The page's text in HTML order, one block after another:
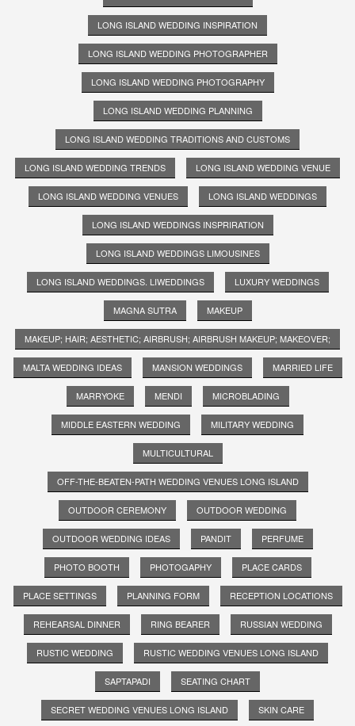
LONG ISLAND WEDDING INSPIRATION
LONG ISLAND WEDDING PHOTOGRAPHER
LONG ISLAND WEDDING PHOTOGRAPHY
LONG ISLAND WEDDING PLANNING
LONG ISLAND WEDDING TRADITIONS AND CUSTOMS
LONG ISLAND WEDDING TRENDS LONG ISLAND WEDDING VENUE
LONG ISLAND WEDDING VENUES LONG ISLAND WEDDINGS
LONG ISLAND WEDDINGS INSPRIRATION
LONG ISLAND WEDDINGS LIMOUSINES
LONG ISLAND WEDDINGS. LIWEDDINGS LUXURY WEDDINGS
MAGNA SUTRA MAKEUP
MAKEUP; HAIR; AESTHETIC; AIRBRUSH; AIRBRUSH MAKEUP; MAKEOVER;
MALTA WEDDING IDEAS MANSION WEDDINGS MARRIED LIFE
MARRYOKE MENDI MICROBLADING
MIDDLE EASTERN WEDDING MILITARY WEDDING
MULTICULTURAL
OFF-THE-BEATEN-PATH WEDDING VENUES LONG ISLAND
OUTDOOR CEREMONY OUTDOOR WEDDING
OUTDOOR WEDDING IDEAS PANDIT PERFUME
PHOTO BOOTH PHOTOGAPHY PLACE CARDS
PLACE SETTINGS PLANNING FORM RECEPTION LOCATIONS
REHEARSAL DINNER RING BEARER RUSSIAN WEDDING
RUSTIC WEDDING RUSTIC WEDDING VENUES LONG ISLAND
SAPTAPADI SEATING CHART
SECRET WEDDING VENUES LONG ISLAND SKIN CARE